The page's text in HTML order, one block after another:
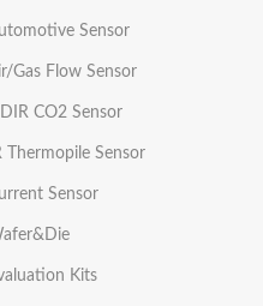
Sensor
Gas Flow Sensor
CO2 Sensor
Thermopile Sensor
Sensor
Kits